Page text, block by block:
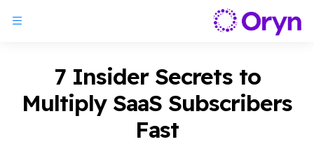
7 Insider Secrets to
Multiply SaaS Subscribers
Fast